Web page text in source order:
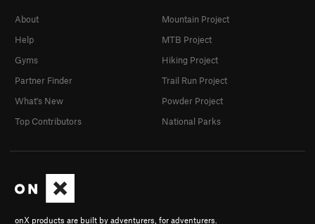
onX products are built by adventurers, for adventurers.
About
Help
Gyms
Partner Finder
What's New
Top Contributors
Mountain Project
MTB Project
Hiking Project
Trail Run Project
Powder Project
National Parks